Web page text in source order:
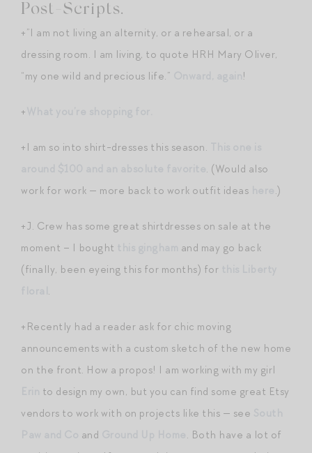
Post-Scripts.
+”I am not living an alternity, or a rehearsal, or a
dressing room. I am living, to quote HRH Mary Oliver,
“my one wild and precious life.”
!
+
+I am so into shirt-dresses this season.
. (Would also
work for work — more back to work outfit ideas
.)
+J. Crew has some great shirtdresses on sale at the
moment – I bought
and may go back
(finally, been eyeing this for months) for
.
+Recently had a reader ask for chic moving
announcements with a custom sketch of the new home
on the front. How a propos! I am working with my girl
to design my own, but you can find some great Etsy
vendors to work with on projects like this — see
and
. Both have a lot of